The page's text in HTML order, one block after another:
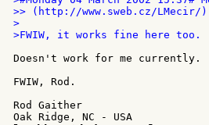
>> (http://www.sweb.cz/LMecir/)
>
>FWIW, it works fine here too.
Doesn't work for me currently.
FWIW, Rod.
Rod Gaither